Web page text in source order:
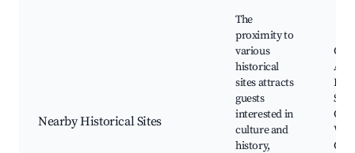
Nearby Historical Sites
The
proximity to
various
historical
sites attracts
guests
interested in
culture and
history,
St.